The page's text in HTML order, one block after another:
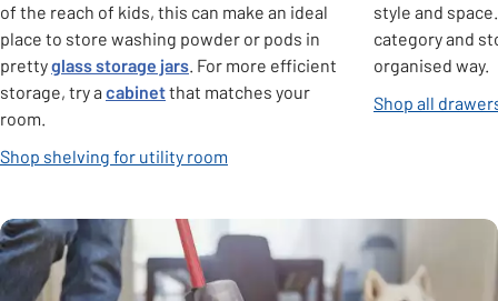
of the reach of kids, this can make an ideal
place to store washing powder or pods in
prettyglass storage jars. For more efficient
storage, try a cabinetthat matches your
room.
Shop shelving for utility room
style and
category and
organised way.
Shop all